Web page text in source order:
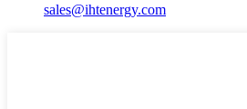
sales@ihtenergy.com